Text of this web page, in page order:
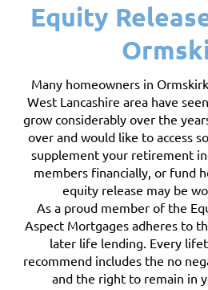
Equity
Many homeowners in
West Lancashire area have
grow considerably over the
over and would like to access
supplement your retirement
members financially, or fund
equity release may be
As a proud member of the
Aspect Mortgages adheres to
later life lending. Every
recommend includes the no
and the right to remain in